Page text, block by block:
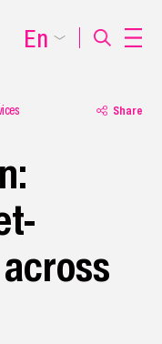
Share
En